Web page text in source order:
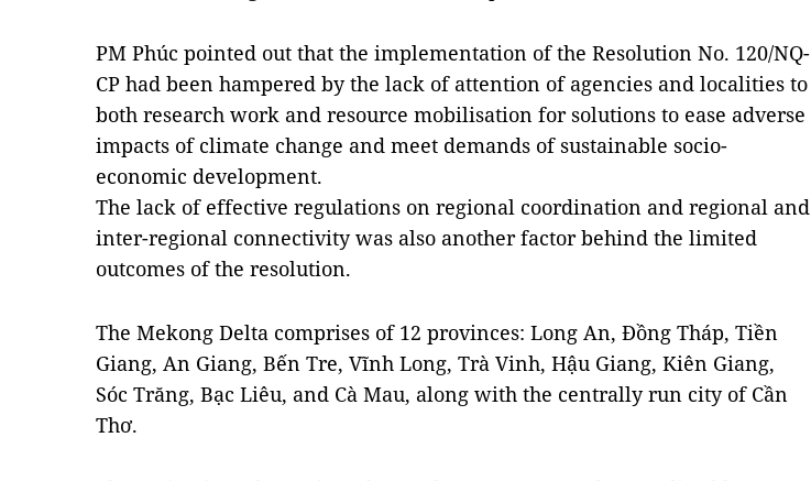
PM Phúc pointed out that the implementation of the Resolution No. 120/NQ-
CP had been hampered by the lack of attention of agencies and localities to
both research work and resource mobilisation for solutions to ease adverse
impacts of climate change and meet demands of sustainable socio-
economic development.
The lack of effective regulations on regional coordination and regional and
inter-regional connectivity was also another factor behind the limited
outcomes of the resolution.
The Mekong Delta comprises of 12 provinces: Long An, Đồng Tháp, Tiền
Giang, An Giang, Bến Tre, Vĩnh Long, Trà Vinh, Hậu Giang, Kiên Giang,
Sóc Trăng, Bạc Liêu, and Cà Mau, along with the centrally run city of Cần
Thơ.